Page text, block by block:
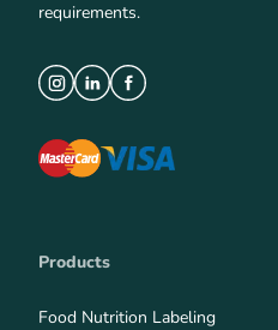
requirements.
Products
Food Nutrition Labeling